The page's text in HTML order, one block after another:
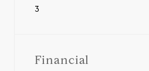
3
Financial